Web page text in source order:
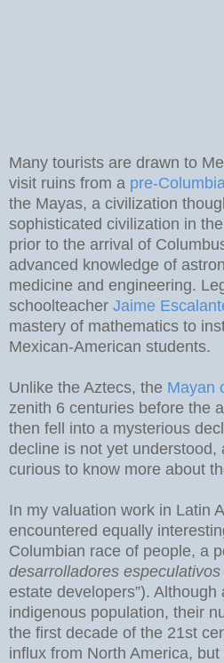
Many tourists are drawn to
visit ruins from a pre-
the Mayas, a civilization
sophisticated civilization in
prior to the arrival of
advanced knowledge of
medicine and engineering.
schoolteacher Jaime
mastery of mathematics to
Mexican-American students.
Unlike the Aztecs, the Mayan
zenith 6 centuries before the
then fell into a mysterious
decline is not yet understood,
curious to know more about
In my valuation work in Latin
encountered equally
Columbian race of people, a
desarrolladores especulativos
estate developers”).
indigenous population, their
the first decade of the 21st
influx from North America,